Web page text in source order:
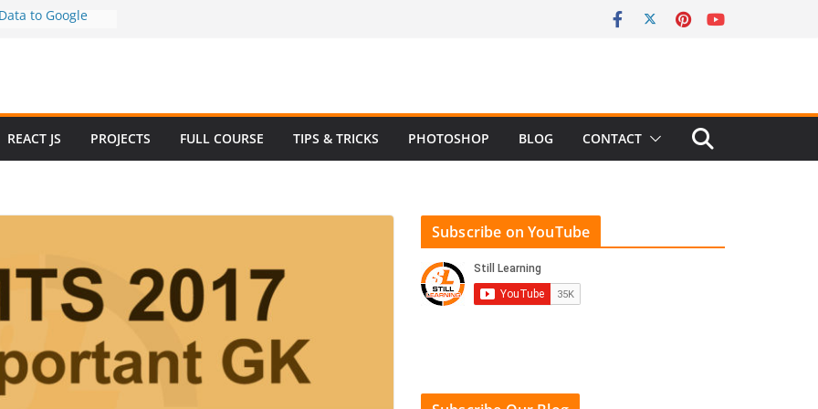
to Google
to Use
in 2025 – Full
Website in
Website
REACT JS PROJECTS FULL COURSE TIPS & TRICKS PHOTOSHOP BLOG CONTACT
Subscribe on YouTube